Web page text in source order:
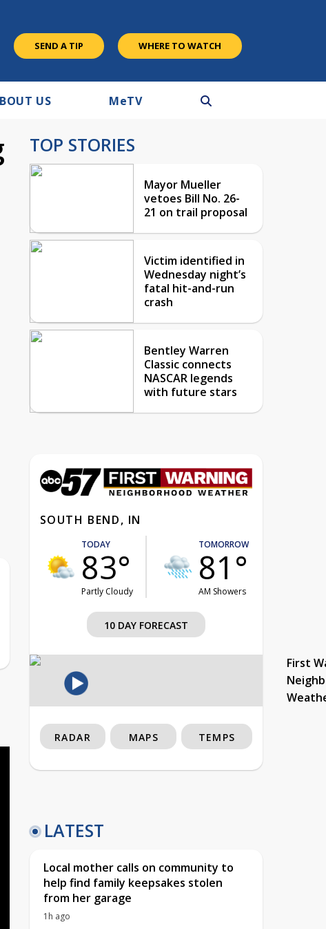
SEND A TIP WHERE TO WATCH
US MeTV
TOP STORIES
Mayor Mueller
vetoes Bill No. 26-
21 on trail proposal
Victim identified in
Wednesday night’s
fatal hit-and-run
crash
Bentley Warren
Classic connects
NASCAR legends
with future stars
SOUTH BEND, IN
TODAY
83°
Partly Cloudy
TOMORROW
81°
AM Showers
10 DAY FORECAST
First
RADAR MAPS TEMPS
LATEST
Local mother calls on community to
help find family keepsakes stolen
from her garage
1h ago